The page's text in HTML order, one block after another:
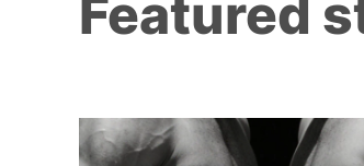
Featured